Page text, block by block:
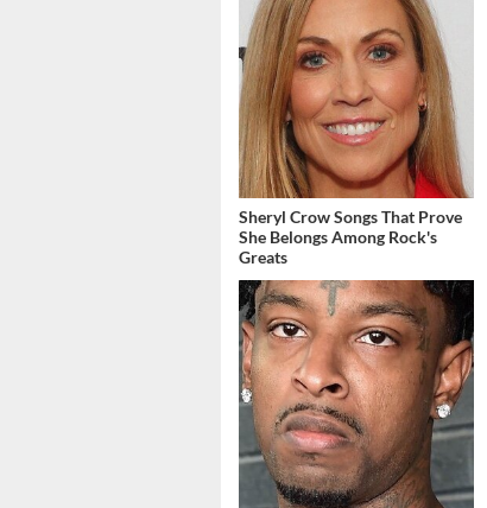
Sheryl Crow Songs That Prove
She Belongs Among Rock's
Greats